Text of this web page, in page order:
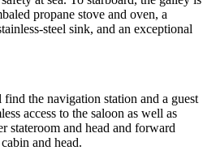
propane stove and oven, a
steel sink, and an exceptional
the navigation station and a guest
access to the saloon as well as
stateroom and head and forward
and head.